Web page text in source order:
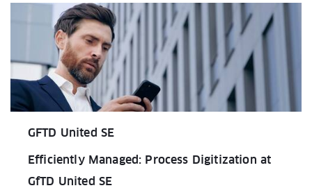
GFTD United SE
Efficiently Managed: Process Digitization at
GfTD United SE